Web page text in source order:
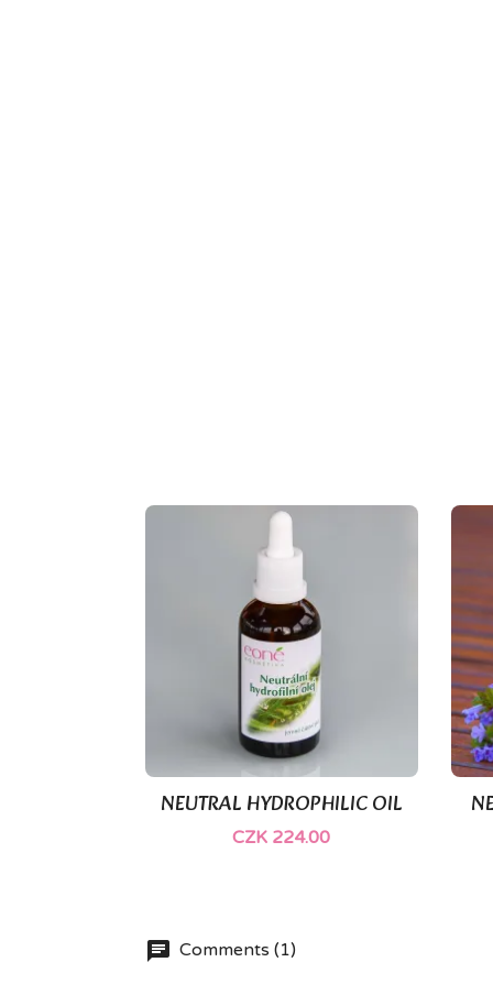
NEUTRAL HYDROPHILIC OIL
CZK 224.00
Quick view
Comments (1)